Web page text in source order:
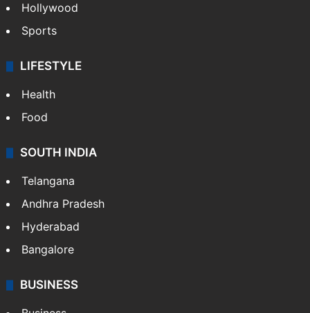
Hollywood
Sports
LIFESTYLE
Health
Food
SOUTH INDIA
Telangana
Andhra Pradesh
Hyderabad
Bangalore
BUSINESS